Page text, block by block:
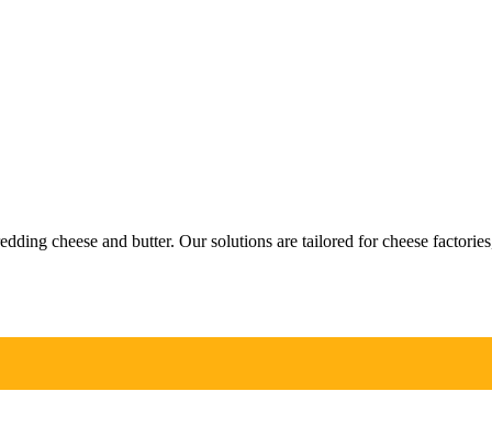
cheese and butter. Our solutions are tailored for cheese